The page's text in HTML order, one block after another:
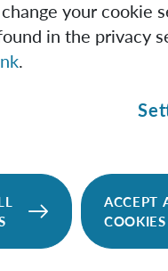
your cookie
in the privacy
.
ACCEPT
COOKIES